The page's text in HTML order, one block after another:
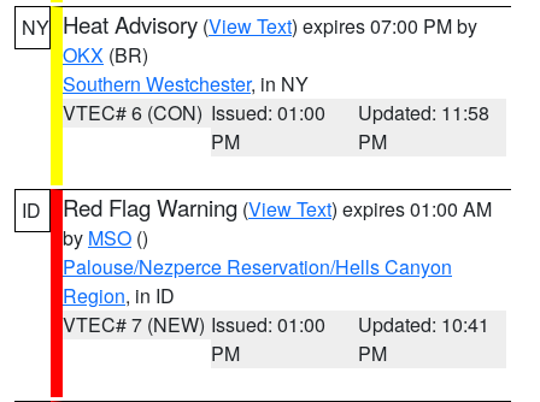
NY Heat Advisory (View Text) expires 07:00 PM by
OKX (BR)
Southern Westchester, in NY
VTEC# 6 (CON) Issued: 01:00
PM
Updated: 11:58
PM
ID Red Flag Warning (View Text) expires 01:00 AM
by MSO ()
Palouse/Nezperce Reservation/Hells Canyon
Region, in ID
VTEC# 7 (NEW) Issued: 01:00
PM
Updated: 10:41
PM